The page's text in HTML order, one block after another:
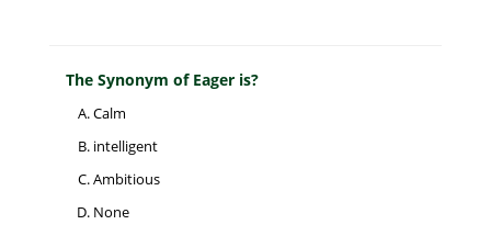
The Synonym of Eager is?
Calm
intelligent
Ambitious
None